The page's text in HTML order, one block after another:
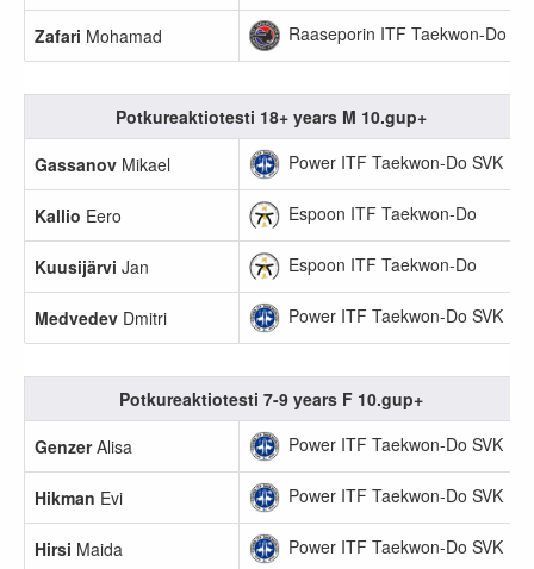
Zafari Mohamad Raaseporin ITF Taekwon-Do
Potkureaktiotesti 18+ years M 10.gup+
Gassanov Mikael Power ITF Taekwon-Do SVK
Kallio Eero Espoon ITF Taekwon-Do
Kuusijärvi Jan Espoon ITF Taekwon-Do
Medvedev Dmitri Power ITF Taekwon-Do SVK
Potkureaktiotesti 7-9 years F 10.gup+
GenzerAlisa Power ITF Taekwon-Do SVK
Hikman Evi Power ITF Taekwon-Do SVK
Hirsi Maida Power ITF Taekwon-Do SVK